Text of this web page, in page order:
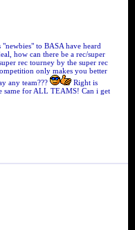
to BASA have heard
how can there be a rec/super
rec tourney by the super rec
only makes you better
any team???
Right is
same for ALL TEAMS! Can i get